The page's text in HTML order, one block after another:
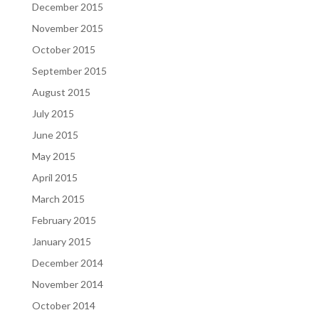
December 2015
November 2015
October 2015
September 2015
August 2015
July 2015
June 2015
May 2015
April 2015
March 2015
February 2015
January 2015
December 2014
November 2014
October 2014